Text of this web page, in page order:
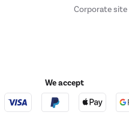
Corporate site
We accept